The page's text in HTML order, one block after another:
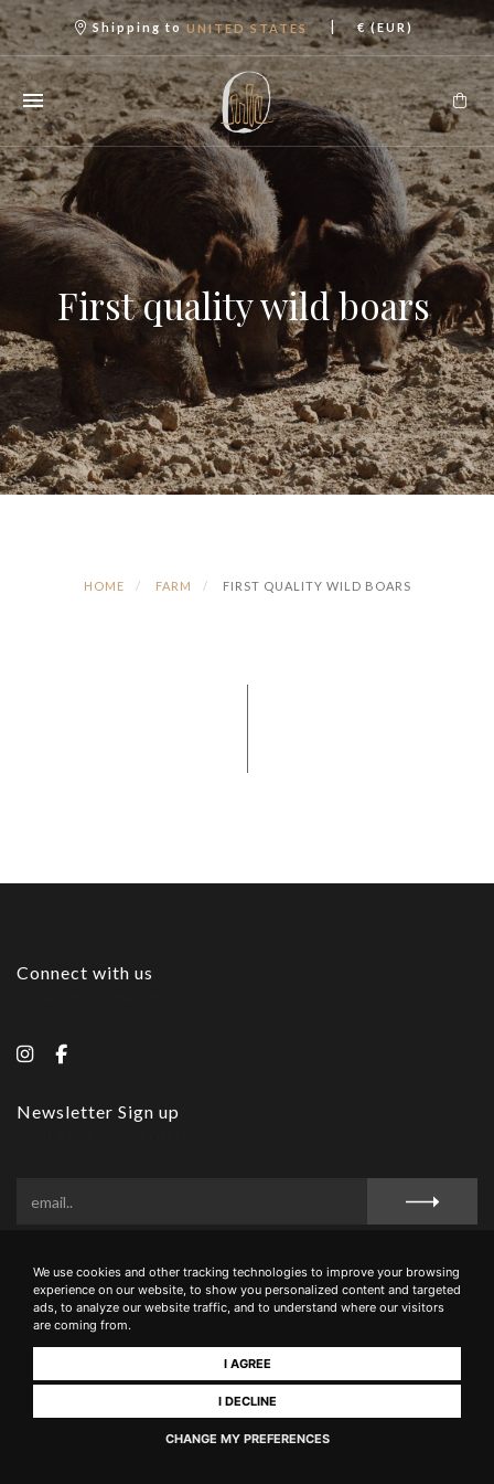
We use cookies and other tracking technologies to improve your browsing
experience on our website, to show you personalized content and targeted
ads, to analyze our website traffic, and to understand where our visitors
are coming from.
I AGREE
I DECLINE
CHANGE MY PREFERENCES
Shipping to UNITED STATES | € (EUR)
First quality wild boars
HOME FARM FIRST QUALITY WILD BOARS
Connect with us
Newsletter Sign up
Privacy Policy Cookie Policy Terms and Conditions
La Buca di Montauto - Via San Giovanni, 16 - 53037 - San Gimignano (Siena),
Italia - +39 0577 943049 - PIVA 00889000527 - CIN IT052028B5LXB8CTXE
Realizzato da